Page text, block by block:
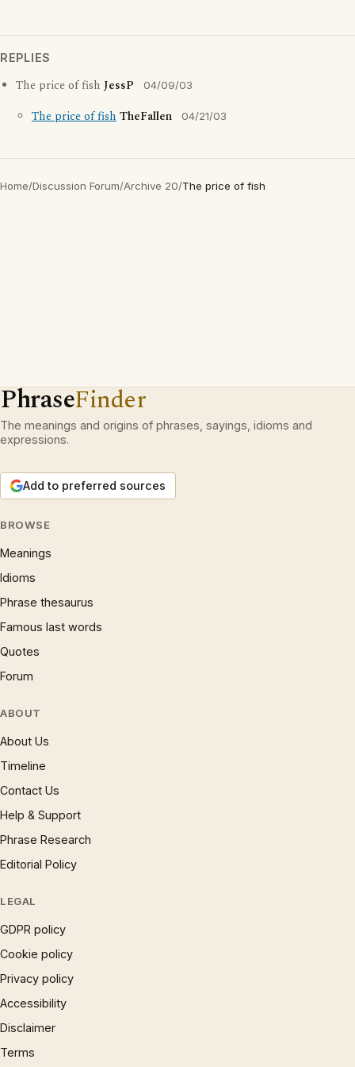
REPLIES
The price of fish JessP 04/09/03
The price of fishTheFallen 04/21/03
Home/Discussion Forum/Archive 20/The price of fish
PhraseFinder
The meanings and origins of phrases, sayings, idioms and
expressions.
Add to preferred sources
BROWSE
Meanings
Idioms
Phrase thesaurus
Famous last words
Quotes
Forum
ABOUT
About Us
Timeline
Contact Us
Help & Support
Phrase Research
Editorial Policy
LEGAL
GDPR policy
Cookie policy
Privacy policy
Accessibility
Disclaimer
Terms